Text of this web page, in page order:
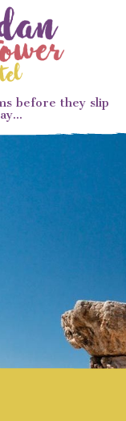
before they slip